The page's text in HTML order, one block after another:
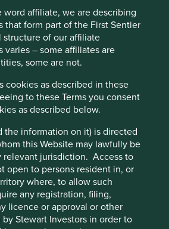
word affiliate, we are describing
that form part of the First Sentier
structure of our affiliate
varies – some affiliates are
some are not.
cookies as described in these
to these Terms you consent
as described below.
the information on it) is directed
this Website may lawfully be
relevant jurisdiction. Access to
open to persons resident in, or
where, to allow such
any registration, filing,
licence or approval or other
Stewart Investors in order to
investment
responsibilities
Stewart Investors'
responsibilities have been
investment team, FSSA
monthly. VisitFund literature
Reports, KIIDS and